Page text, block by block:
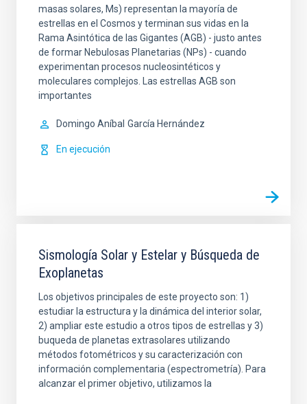
masas solares, Ms) representan la mayoría de
estrellas en el Cosmos y terminan sus vidas en la
Rama Asintótica de las Gigantes (AGB) - justo antes
de formar Nebulosas Planetarias (NPs) - cuando
experimentan procesos nucleosintéticos y
moleculares complejos. Las estrellas AGB son
importantes
Domingo Aníbal García Hernández
En ejecución
Sismología Solar y Estelar y Búsqueda de
Exoplanetas
Los objetivos principales de este proyecto son: 1)
estudiar la estructura y la dinámica del interior solar,
2) ampliar este estudio a otros tipos de estrellas y 3)
buqueda de planetas extrasolares utilizando
métodos fotométricos y su caracterización con
información complementaria (espectrometría). Para
alcanzar el primer objetivo, utilizamos la